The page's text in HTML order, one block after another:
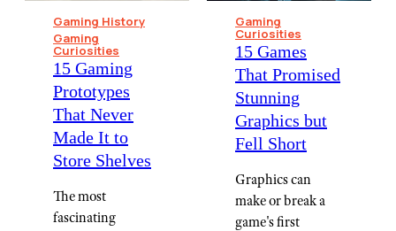
Gaming History
Gaming
Curiosities
15 Gaming
Prototypes
That Never
Made It to
Store Shelves
The most
fascinating
Gaming
Curiosities
15 Games
That Promised
Stunning
Graphics but
Fell Short
Graphics can
make or break a
game's first